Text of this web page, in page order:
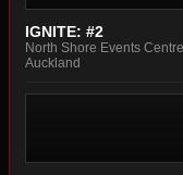
IGNITE: #2
North Shore Events Centre
Auckland